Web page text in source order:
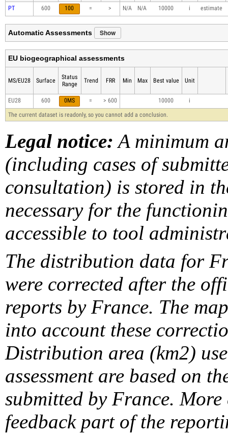
PT 600 100 = > N/A N/A 10000 i estimate
Automatic Assessments Show
EU biogeographical assessments
MS/EU28 Surface
Status
Range
Trend FRR Min Max Best value Unit
EU28 600 0MS = > 600 10000
i
The current dataset is readonly, so you cannot add a conclusion.
Legal notice: A minimum
(including cases of
consultation) is stored in
necessary for the
accessible to tool
The distribution data for
were corrected after the
reports by France. The
into account these
Distribution area (km2)
assessment are based on
submitted by France.
feedback part of the